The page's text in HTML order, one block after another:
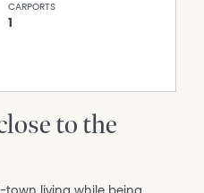
CARPORTS
1
to the